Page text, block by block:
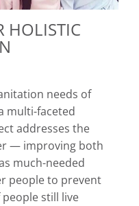
HOLISTIC
needs of
multi-faceted
addresses the
— improving both
much-needed
people to prevent
people still live